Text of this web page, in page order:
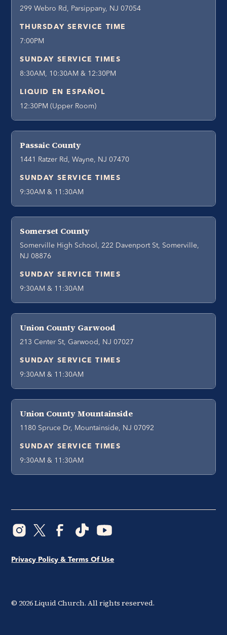
299 Webro Rd, Parsippany, NJ 07054
THURSDAY SERVICE TIME
7:00PM
SUNDAY SERVICE TIMES
8:30AM, 10:30AM & 12:30PM
LIQUID EN ESPAÑOL
12:30PM (Upper Room)
Passaic County
1441 Ratzer Rd, Wayne, NJ 07470
SUNDAY SERVICE TIMES
9:30AM & 11:30AM
Somerset County
Somerville High School, 222 Davenport St, Somerville,
NJ 08876
SUNDAY SERVICE TIMES
9:30AM & 11:30AM
Union County Garwood
213 Center St, Garwood, NJ 07027
SUNDAY SERVICE TIMES
9:30AM & 11:30AM
Union County Mountainside
1180 Spruce Dr, Mountainside, NJ 07092
SUNDAY SERVICE TIMES
9:30AM & 11:30AM
© 2026Liquid Church. All rights reserved.
Privacy Policy & Terms Of Use